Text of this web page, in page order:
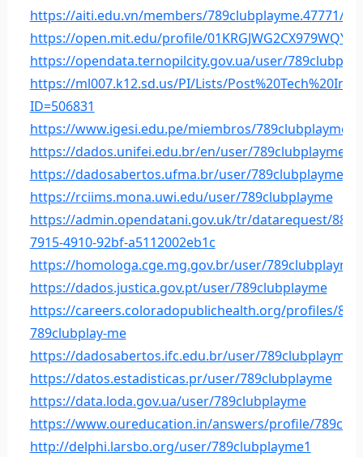
https://aiti.edu.vn/members/789clubplayme.47771/
https://open.mit.edu/profile/
https://opendata.ternopilcity.gov.ua/user/
https://ml007.k12.sd.us/PI/Lists/
ID=506831
https://www.igesi.edu.pe/miembros/789clubplayme/
https://dados.unifei.edu.br/en/user/789clubplayme
https://dadosabertos.ufma.br/user/789clubplayme
https://rciims.mona.uwi.edu/user/789clubplayme
https://admin.opendatani.gov.uk/tr/datarequest/
7915-4910-92bf-a5112002eb1c
https://homologa.cge.mg.gov.br/user/789clubplayme
https://dados.justica.gov.pt/user/789clubplayme
https://careers.coloradopublichealth.org/profiles/
789clubplay-me
https://dadosabertos.ifc.edu.br/user/789clubplayme
https://datos.estadisticas.pr/user/789clubplayme
https://data.loda.gov.ua/user/789clubplayme
https://www.oureducation.in/answers/profile/
http://delphi.larsbo.org/user/789clubplayme1